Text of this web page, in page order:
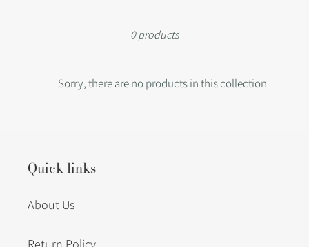
0 products
Sorry, there are no products in this collection
Quick links
About Us
Return Policy